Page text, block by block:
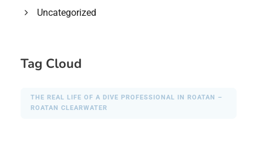
Uncategorized
Tag Cloud
THE REAL LIFE OF A DIVE PROFESSIONAL IN ROATAN –
ROATAN CLEARWATER